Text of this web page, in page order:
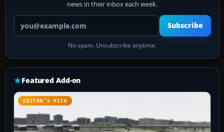
news in their inbox each week.
Your email address
Subscribe
No spam. Unsubscribe anytime.
Featured Add-on
EDITOR’S PICK